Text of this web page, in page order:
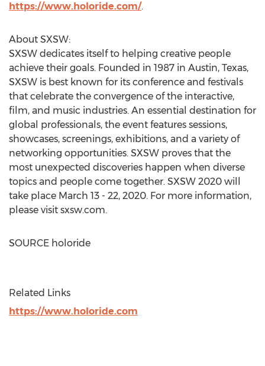
https://www.holoride.com/.
About SXSW:
SXSW dedicates itself to helping creative people
achieve their goals. Founded in 1987 in Austin, Texas,
SXSW is best known for its conference and festivals
that celebrate the convergence of the interactive,
film, and music industries. An essential destination for
global professionals, the event features sessions,
showcases, screenings, exhibitions, and a variety of
networking opportunities. SXSW proves that the
most unexpected discoveries happen when diverse
topics and people come together. SXSW 2020 will
take place March 13 - 22, 2020. For more information,
please visit sxsw.com.
SOURCE holoride
Related Links
https://www.holoride.com